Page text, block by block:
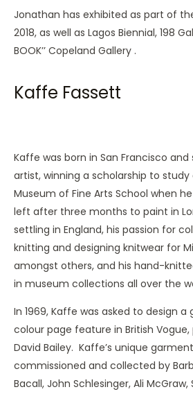
Jonathan has exhibited as part of
2018, as well as Lagos Biennial, 198
BOOK’’ Copeland Gallery .
Kaffe Fassett
Kaffe was born in San Francisco
artist, winning a scholarship to study
Museum of Fine Arts School when
left after three months to paint in
settling in England, his passion for
knitting and designing knitwear for
amongst others, and his hand-
in museum collections all over the
In 1969, Kaffe was asked to design
colour page feature in British
David Bailey. Kaffe’s unique
commissioned and collected by
Bacall, John Schlesinger, Ali McGraw,